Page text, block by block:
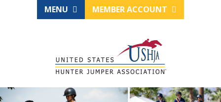
MENU MEMBER ACCOUNT